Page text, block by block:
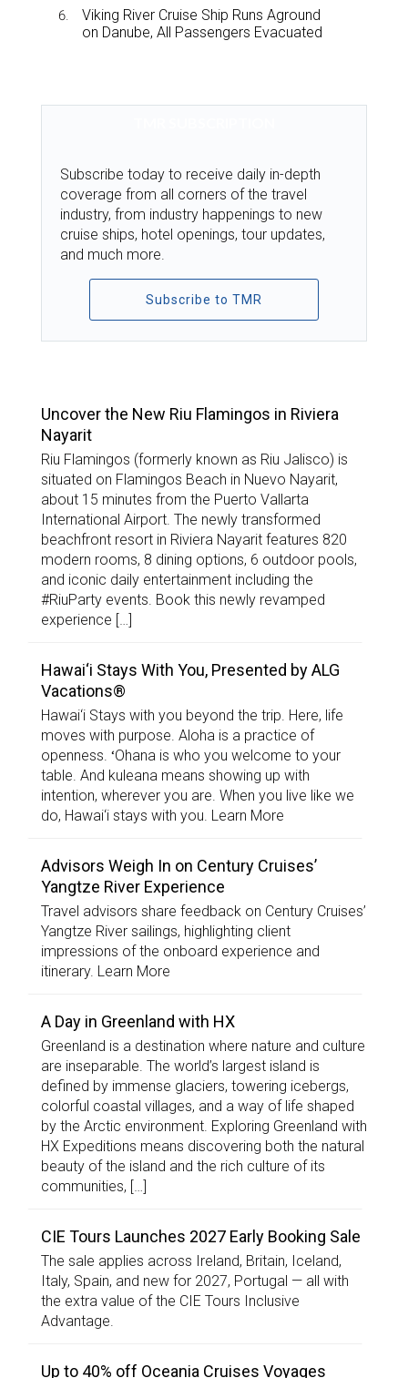
Viking River Cruise Ship Runs Aground
on Danube, All Passengers Evacuated
Subscribe today to receive daily in-depth
coverage from all corners of the travel
industry, from industry happenings to new
cruise ships, hotel openings, tour updates,
and much more.
Subscribe to TMR
Uncover the New Riu Flamingos in Riviera
Nayarit
Riu Flamingos (formerly known as Riu Jalisco) is
situated on Flamingos Beach in Nuevo Nayarit,
about 15 minutes from the Puerto Vallarta
International Airport. The newly transformed
beachfront resort in Riviera Nayarit features 820
modern rooms, 8 dining options, 6 outdoor pools,
and iconic daily entertainment including the
#RiuParty events. Book this newly revamped
experience […]
Hawai‘i Stays With You, Presented by ALG
Vacations®
Hawai‘i Stays with you beyond the trip. Here, life
moves with purpose. Aloha is a practice of
openness. ʻOhana is who you welcome to your
table. And kuleana means showing up with
intention, wherever you are. When you live like we
do, Hawai‘i stays with you. Learn More
Advisors Weigh In on Century Cruises’
Yangtze River Experience
Travel advisors share feedback on Century Cruises’
Yangtze River sailings, highlighting client
impressions of the onboard experience and
itinerary. Learn More
A Day in Greenland with HX
Greenland is a destination where nature and culture
are inseparable. The world’s largest island is
defined by immense glaciers, towering icebergs,
colorful coastal villages, and a way of life shaped
by the Arctic environment. Exploring Greenland with
HX Expeditions means discovering both the natural
beauty of the island and the rich culture of its
communities, […]
CIE Tours Launches 2027 Early Booking Sale
The sale applies across Ireland, Britain, Iceland,
Italy, Spain, and new for 2027, Portugal — all with
the extra value of the CIE Tours Inclusive
Advantage.
Up to 40% off Oceania Cruises Voyages